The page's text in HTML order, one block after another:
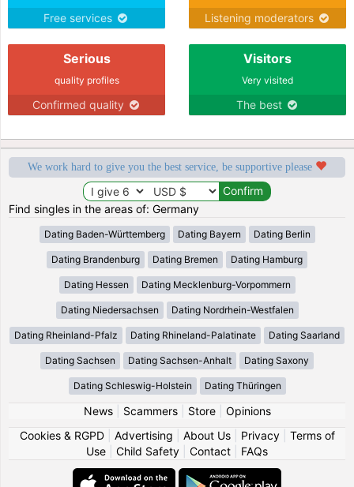
Free services Listening moderators
Serious
quality profiles
Confirmed quality
Visitors
Very visited
The best
We work hard to give you the best service, be supportive please
Find singles in the areas of: Germany
Dating Baden-Württemberg Dating Bayern Dating Berlin
Dating Brandenburg Dating Bremen Dating Hamburg
Dating Hessen Dating Mecklenburg-Vorpommern
Dating Niedersachsen Dating Nordrhein-Westfalen
Dating Rheinland-Pfalz Dating Rhineland-Palatinate Dating Saarland
Dating Sachsen Dating Sachsen-Anhalt Dating Saxony
Dating Schleswig-Holstein Dating Thüringen
News| Scammers| Store| Opinions
Cookies & RGPD| Advertising About Us| Privacy| Terms of
Use
Child Safety Contact FAQs